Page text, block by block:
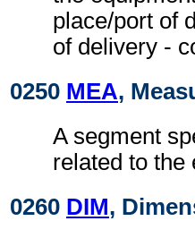
place/port of
of delivery -
0250 MEA,
A segment
related to the
0260 DIM,